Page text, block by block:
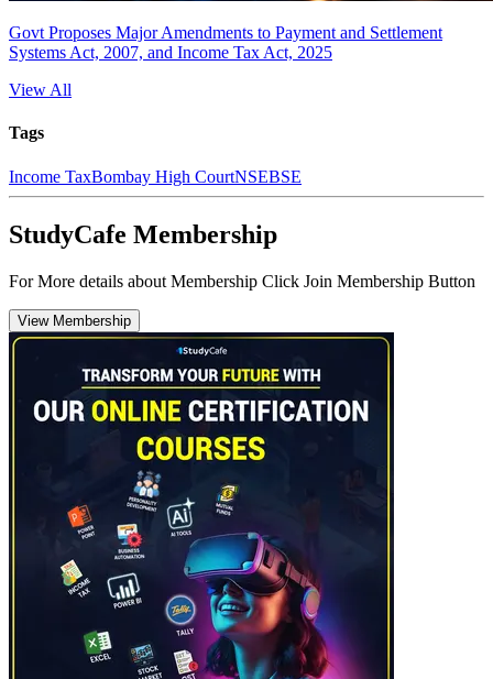
Govt Proposes Major Amendments to Payment and Settlement
Systems Act, 2007, and Income Tax Act, 2025
View All
Tags
Income TaxBombay High CourtNSEBSE
StudyCafe Membership
For More details about Membership Click Join Membership Button
View Membership